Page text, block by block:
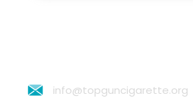
info@topguncigarette.org